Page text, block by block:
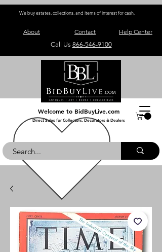
Welcome to BidBuyLive.com
Direct Sales for Collectors, Decorators & Dealers
We buy estates, collections, and items of interest for cash.
About Contact
Help Center
Call Us 866-546-9100